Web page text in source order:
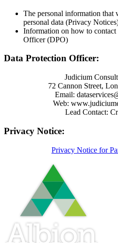
The personal information that
personal data (Privacy
Information on how to contact
Officer (DPO)
Data Protection Officer:
Judicium
72 Cannon Street,
Email:
Web:
Lead Contact:
Privacy Notice:
Privacy Notice for